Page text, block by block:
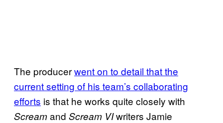
The producerwent on to detail that the
current setting of his team’s collaborating
efforts is that he works quite closely with
Screamand Scream VIwriters Jamie